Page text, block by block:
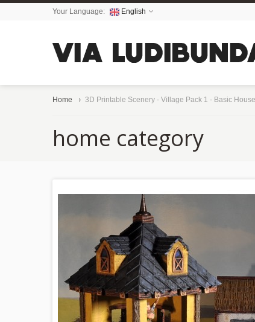
Your Language: English
Home 3D Printable Scenery - Village Pack 1 - Basic
home category